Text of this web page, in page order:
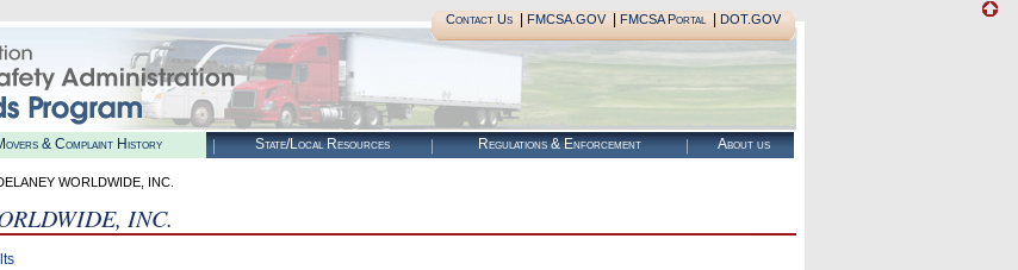
Contact Us| FMCSA.GOV| FMCSA Portal| DOT.GOV
& Complaint History State/Local Resources Regulations & Enforcement About us
WORLDWIDE, INC.
INC.